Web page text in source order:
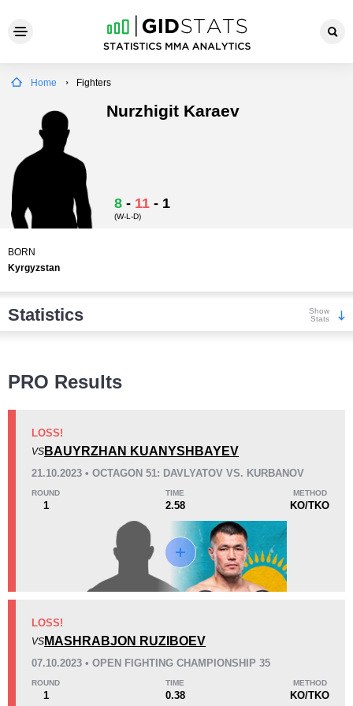
Home Fighters
Nurzhigit Karaev
8 - 11 - 1
(W-L-D)
BORN
Kyrgyzstan
Statistics
Show
Stats
KO/TKO
Dec
Sub
Unknown types wins:
Loss
7:17
Avg fight time
5
First round finishes
PRO Results
LOSS!
VS BAUYRZHAN KUANYSHBAYEV
21.10.2023 • OCTAGON 51: DAVLYATOV VS. KURBANOV
ROUND
1
TIME
2.58
METHOD
KO/TKO
LOSS!
VS MASHRABJON RUZIBOEV
07.10.2023 • OPEN FIGHTING CHAMPIONSHIP 35
ROUND
1
TIME
0.38
METHOD
KO/TKO